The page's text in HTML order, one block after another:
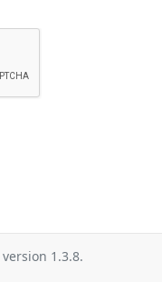
version 1.3.8.